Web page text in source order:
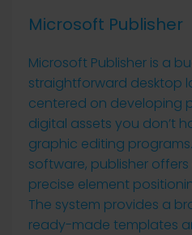
Microsoft Publisher
Microsoft Publisher is a
straightforward desktop
centered on developing
digital assets you don’t
graphic editing
software, publisher
precise element
The system provides a
ready-made templates